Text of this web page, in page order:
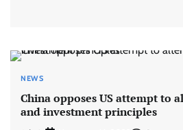
NEWS
China opposes US attempt to
and investment principles